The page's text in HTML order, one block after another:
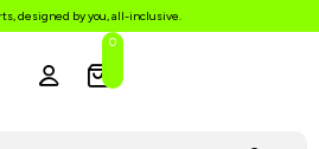
designed by you, all-inclusive.
0